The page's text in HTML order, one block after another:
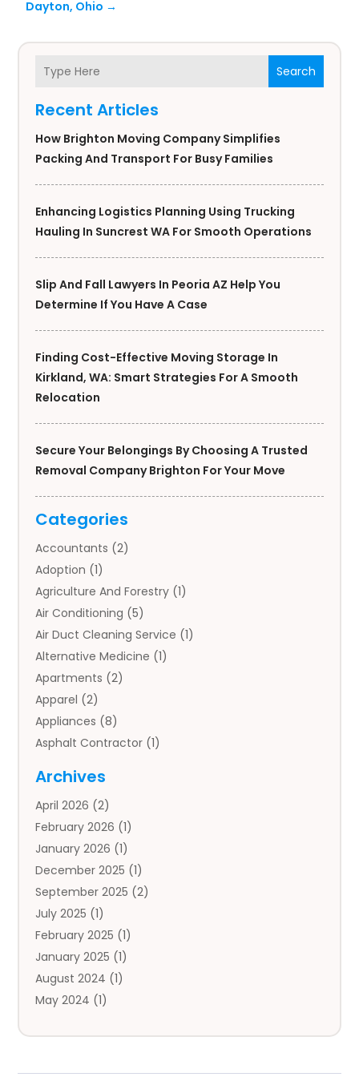
Search
Recent Articles
How Brighton Moving Company Simplifies
Packing And Transport For Busy Families
Enhancing Logistics Planning Using Trucking
Hauling In Suncrest WA For Smooth Operations
Slip And Fall Lawyers In Peoria AZ Help You
Determine If You Have A Case
Finding Cost-Effective Moving Storage In
Kirkland, WA: Smart Strategies For A Smooth
Relocation
Secure Your Belongings By Choosing A Trusted
Removal Company Brighton For Your Move
Categories
Accountants (2)
Adoption (1)
Agriculture And Forestry (1)
Air Conditioning (5)
Air Duct Cleaning Service (1)
Alternative Medicine (1)
Apartments (2)
Apparel (2)
Appliances (8)
Asphalt Contractor (1)
Auto Body Parts
Auto Insurance Agency
Auto Repair(1)
Automobile(3)
Automotive(5)
Autos(7)
Aviation‎(1)
Bail Bonds(2)
Baked Goods(1)
Bankruptcy(2)
Bankruptcy Law
Archives
April 2026 (2)
February 2026 (1)
January 2026 (1)
December 2025 (1)
September 2025 (2)
July 2025 (1)
February 2025 (1)
January 2025 (1)
August 2024 (1)
May 2024 (1)
Dayton, Ohio →